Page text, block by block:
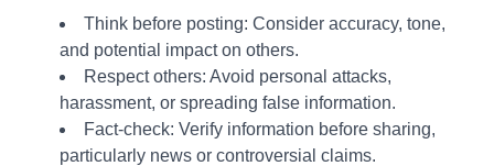
Think before posting: Consider accuracy, tone,
and potential impact on others.
Respect others: Avoid personal attacks,
harassment, or spreading false information.
Fact-check: Verify information before sharing,
particularly news or controversial claims.